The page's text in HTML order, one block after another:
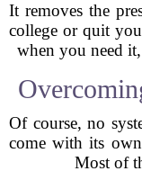
It removes the
college or quit
when you need
Of course, no
come with its
Most of